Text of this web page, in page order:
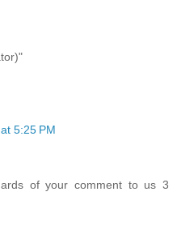
5:25 PM
of your comment to us 3